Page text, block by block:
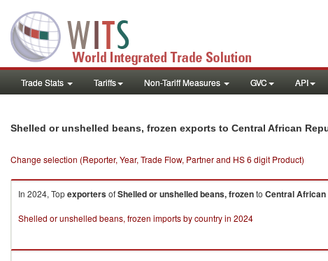
Trade Stats Tariffs Non-Tariff Measures GVC API
Shelled or unshelled beans, frozen exports to Central African
Change selection (Reporter, Year, Trade Flow, Partner and HS 6 digit Product)
In 2024, TopexportersofShelled or unshelled beans, frozento Central African
Shelled or unshelled beans, frozen imports by country in 2024